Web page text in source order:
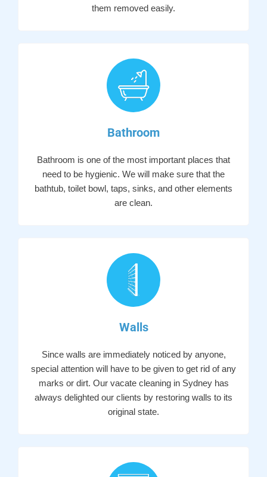
them removed easily.
Bathroom
Bathroom is one of the most important places that
need to be hygienic. We will make sure that the
bathtub, toilet bowl, taps, sinks, and other elements
are clean.
Walls
Since walls are immediately noticed by anyone,
special attention will have to be given to get rid of any
marks or dirt. Our vacate cleaning in Sydney has
always delighted our clients by restoring walls to its
original state.